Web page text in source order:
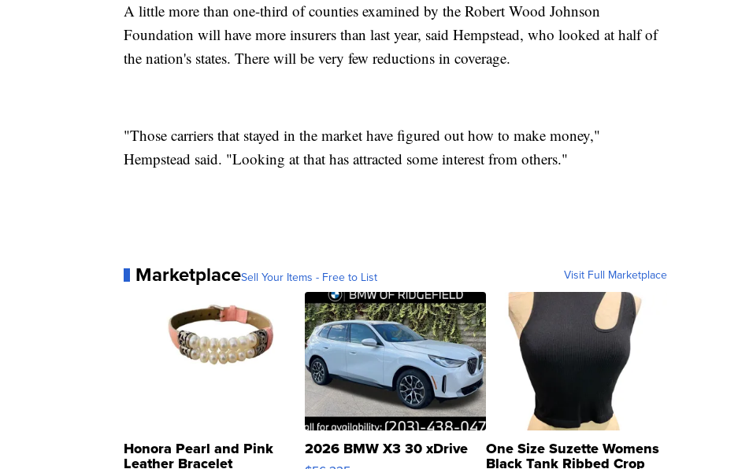
A little more than one-third of counties examined by the Robert Wood Johnson
Foundation will have more insurers than last year, said Hempstead, who looked at half of
the nation's states. There will be very few reductions in coverage.
"Those carriers that stayed in the market have figured out how to make money,"
Hempstead said. "Looking at that has attracted some interest from others."
MarketplaceSell Your Items - Free to List Visit Full Marketplace
Honora Pearl and Pink
Leather Bracelet
2026 BMW X3 30 xDrive One Size Suzette Womens
Black Tank Ribbed Crop